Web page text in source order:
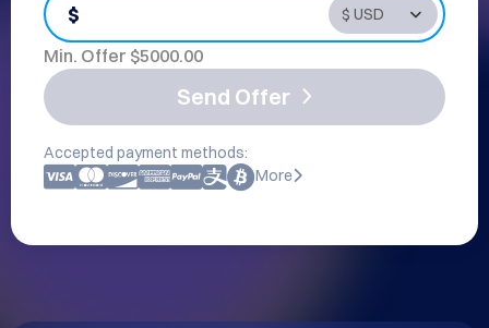
$
Min. Offer $5000.00
Send Offer
Accepted payment methods:
More